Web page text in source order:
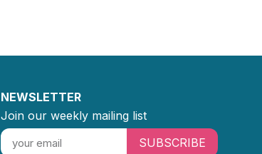
NEWSLETTER
Join our weekly mailing list
SUBSCRIBE